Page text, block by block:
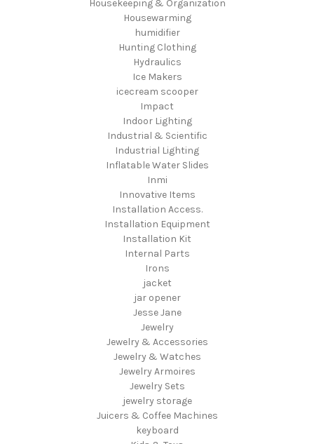
Housekeeping & Organization
Housewarming
humidifier
Hunting Clothing
Hydraulics
Ice Makers
icecream scooper
Impact
Indoor Lighting
Industrial & Scientific
Industrial Lighting
Inflatable Water Slides
Inmi
Innovative Items
Installation Access.
Installation Equipment
Installation Kit
Internal Parts
Irons
jacket
jar opener
Jesse Jane
Jewelry
Jewelry & Accessories
Jewelry & Watches
Jewelry Armoires
Jewelry Sets
jewelry storage
Juicers & Coffee Machines
keyboard